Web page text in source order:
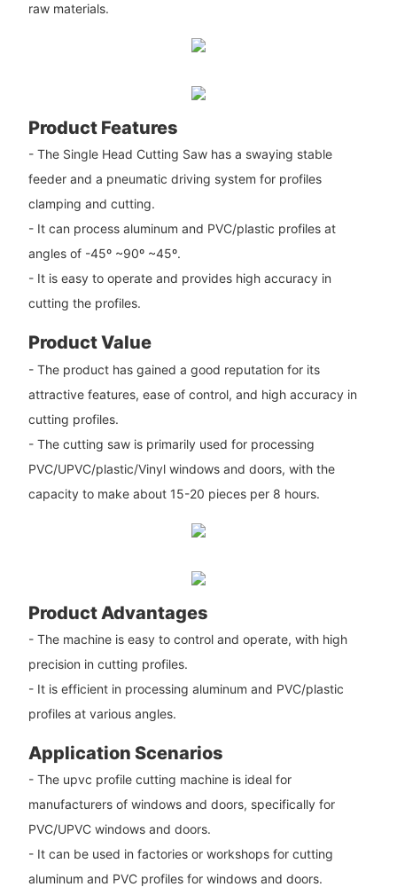
raw materials.
Product Features
- The Single Head Cutting Saw has a swaying stable
feeder and a pneumatic driving system for profiles
clamping and cutting.
- It can process aluminum and PVC/plastic profiles at
angles of -45º ~90º ~45º.
- It is easy to operate and provides high accuracy in
cutting the profiles.
Product Value
- The product has gained a good reputation for its
attractive features, ease of control, and high accuracy in
cutting profiles.
- The cutting saw is primarily used for processing
PVC/UPVC/plastic/Vinyl windows and doors, with the
capacity to make about 15-20 pieces per 8 hours.
Product Advantages
- The machine is easy to control and operate, with high
precision in cutting profiles.
- It is efficient in processing aluminum and PVC/plastic
profiles at various angles.
Application Scenarios
- The upvc profile cutting machine is ideal for
manufacturers of windows and doors, specifically for
PVC/UPVC windows and doors.
- It can be used in factories or workshops for cutting
aluminum and PVC profiles for windows and doors.